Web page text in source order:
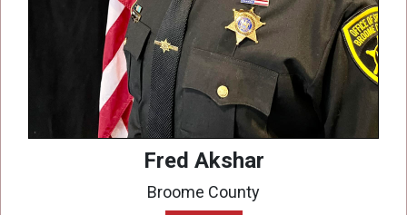
Fred Akshar
Broome County